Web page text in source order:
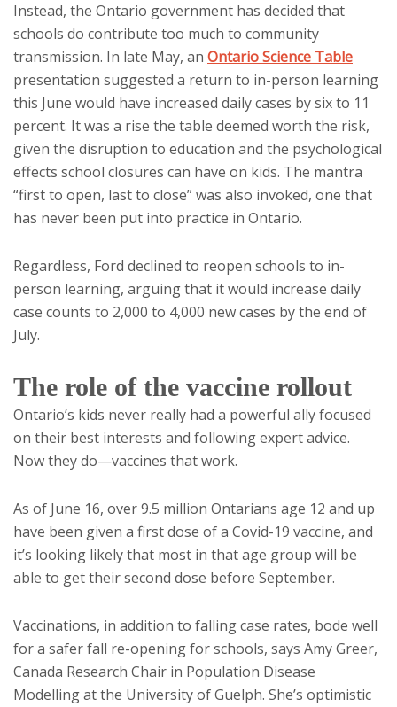
Instead, the Ontario government has decided that
schools do contribute too much to community
transmission. In late May, an Ontario Science Table
presentation suggested a return to in-person learning
this June would have increased daily cases by six to 11
percent. It was a rise the table deemed worth the risk,
given the disruption to education and the psychological
effects school closures can have on kids. The mantra
“first to open, last to close” was also invoked, one that
has never been put into practice in Ontario.
Regardless, Ford declined to reopen schools to in-
person learning, arguing that it would increase daily
case counts to 2,000 to 4,000 new cases by the end of
July.
The role of the vaccine rollout
Ontario’s kids never really had a powerful ally focused
on their best interests and following expert advice.
Now they do—vaccines that work.
As of June 16, over 9.5 million Ontarians age 12 and up
have been given a first dose of a Covid-19 vaccine, and
it’s looking likely that most in that age group will be
able to get their second dose before September.
Vaccinations, in addition to falling case rates, bode well
for a safer fall re-opening for schools, says Amy Greer,
Canada Research Chair in Population Disease
Modelling at the University of Guelph. She’s optimistic